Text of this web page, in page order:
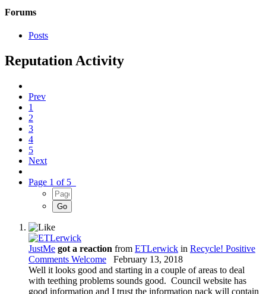
Forums
Posts
Reputation Activity
Prev
1
2
3
4
5
Next
Page 1 of 5
JustMe got a reaction from ETLerwick in Recycle! Positive
Comments Welcome
February 13, 2018
Well it looks good and starting in a couple of areas to deal
with teething problems sounds good. Council website has
good information and I trust the information pack will contain